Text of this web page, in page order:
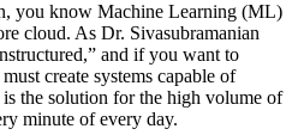
you know Machine Learning (ML)
cloud. As Dr. Sivasubramanian
and if you want to
create systems capable of
the solution for the high volume of
minute of every day.